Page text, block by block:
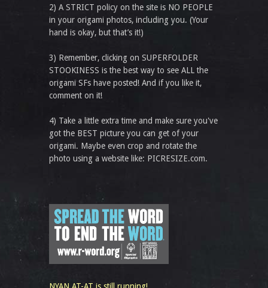
2) A STRICT policy on the site is NO PEOPLE
in your origami photos, including you. (Your
hand is okay, but that’s it!)
3) Remember, clicking on SUPERFOLDER
STOOKINESS is the best way to see ALL the
origami SFs have posted! And if you like it,
comment on it!
4) Take a little extra time and make sure you've
got the BEST picture you can get of your
origami. Maybe even crop and rotate the
photo using a website like: PICRESIZE.com.